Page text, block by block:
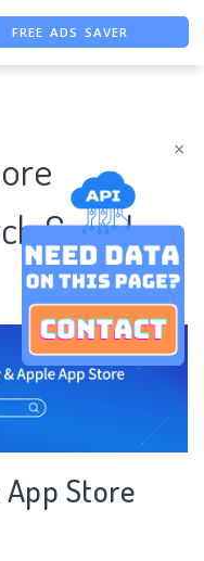
×
FREE ADS SAVER
FREE ASO TOOL
Case |
App Store